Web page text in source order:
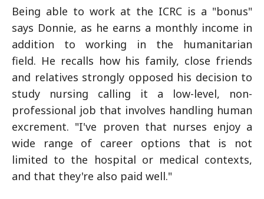
Being able to work at the ICRC is a "bonus"
says Donnie, as he earns a monthly income in
addition to working in the humanitarian
field. He recalls how his family, close friends
and relatives strongly opposed his decision to
study nursing calling it a low-level, non-
professional job that involves handling human
excrement. "I've proven that nurses enjoy a
wide range of career options that is not
limited to the hospital or medical contexts,
and that they're also paid well."